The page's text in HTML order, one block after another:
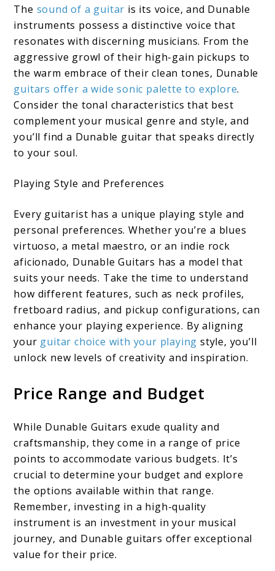
The sound of a guitar is its voice, and Dunable
instruments possess a distinctive voice that
resonates with discerning musicians. From the
aggressive growl of their high-gain pickups to
the warm embrace of their clean tones, Dunable
guitars offer a wide sonic palette to explore.
Consider the tonal characteristics that best
complement your musical genre and style, and
you’ll find a Dunable guitar that speaks directly
to your soul.
Playing Style and Preferences
Every guitarist has a unique playing style and
personal preferences. Whether you’re a blues
virtuoso, a metal maestro, or an indie rock
aficionado, Dunable Guitars has a model that
suits your needs. Take the time to understand
how different features, such as neck profiles,
fretboard radius, and pickup configurations, can
enhance your playing experience. By aligning
your guitar choice with your playing style, you’ll
unlock new levels of creativity and inspiration.
Price Range and Budget
While Dunable Guitars exude quality and
craftsmanship, they come in a range of price
points to accommodate various budgets. It’s
crucial to determine your budget and explore
the options available within that range.
Remember, investing in a high-quality
instrument is an investment in your musical
journey, and Dunable guitars offer exceptional
value for their price.